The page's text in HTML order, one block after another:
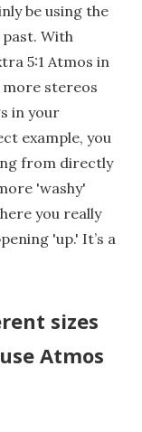
be using the
past. With
5:1 Atmos in
stereos
in your
example, you
from directly
'washy'
you really
'up.' It’s a
sizes
Atmos